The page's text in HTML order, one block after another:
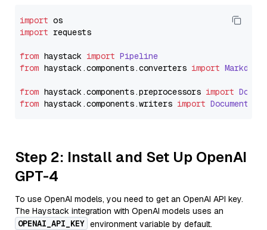
import
import requests
from haystack import Pipeline
from haystack.components.converters import
from haystack.components.preprocessors import
from haystack.components.writers import
Step 2: Install and Set Up OpenAI
GPT-4
To use OpenAI models, you need to get an OpenAI API key.
The Haystack integration with OpenAI models uses an
OPENAI_API_KEY environment variable by default.